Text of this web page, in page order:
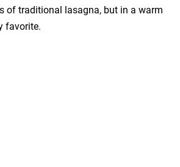
of traditional lasagna, but in a warm
favorite.